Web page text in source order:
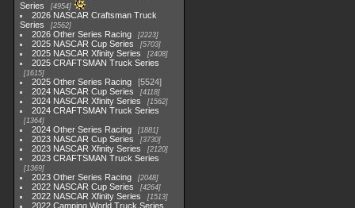
Series
4954
2026 NASCAR Craftsman Truck
Series
2562
2026 Other Series Racing 2223
2025 NASCAR Cup Series 5703
2025 NASCAR Xfinity Series 2408
2025 CRAFTSMAN Truck Series
1615
2025 Other Series Racing
5524
2024 NASCAR Cup Series
4118
2024 NASCAR Xfinity Series 1562
2024 CRAFTSMAN Truck Series
1364
2024 Other Series Racing 1881
2023 NASCAR Cup Series 3730
2023 NASCAR Xfinity Series 2120
2023 CRAFTSMAN Truck Series
1369
2023 Other Series Racing 2048
2022 NASCAR Cup Series 4264
2022 NASCAR Xfinity Series 1513
2022 Camping World Truck Series